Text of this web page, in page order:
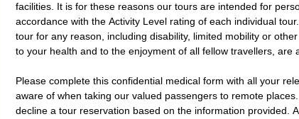
facilities. It is for these reasons our tours are intended for
accordance with the Activity Level rating of each individual
tour for any reason, including disability, limited mobility or
to your health and to the enjoyment of all fellow travellers, are
Please complete this confidential medical form with all your
aware of when taking our valued passengers to remote
decline a tour reservation based on the information provided.